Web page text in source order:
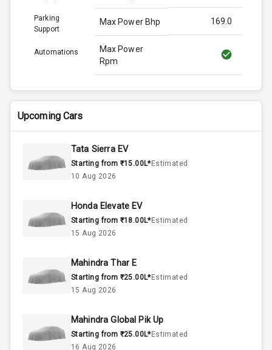
Parking
Support
Automations
Max Power Bhp 169.0
Max Power
Rpm
Max Torque
Bhp
255.0
Engine Capacity
Cylinder
Interior
Doors
Upcoming Cars
Tata Sierra EV
Starting from ₹15.00L*Estimated
10 Aug 2026
Honda Elevate EV
Starting from ₹18.00L*Estimated
15 Aug 2026
Mahindra Thar E
Starting from ₹25.00L*Estimated
15 Aug 2026
Mahindra Global Pik Up
Starting from ₹25.00L*Estimated
16 Aug 2026